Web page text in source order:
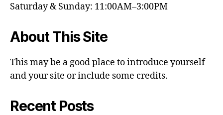
Saturday & Sunday: 11:00AM–3:00PM
About This Site
This may be a good place to introduce yourself
and your site or include some credits.
Recent Posts